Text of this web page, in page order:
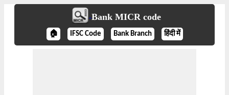
Bank MICR code
🏠 IFSC Code Bank Branch हिंदी में